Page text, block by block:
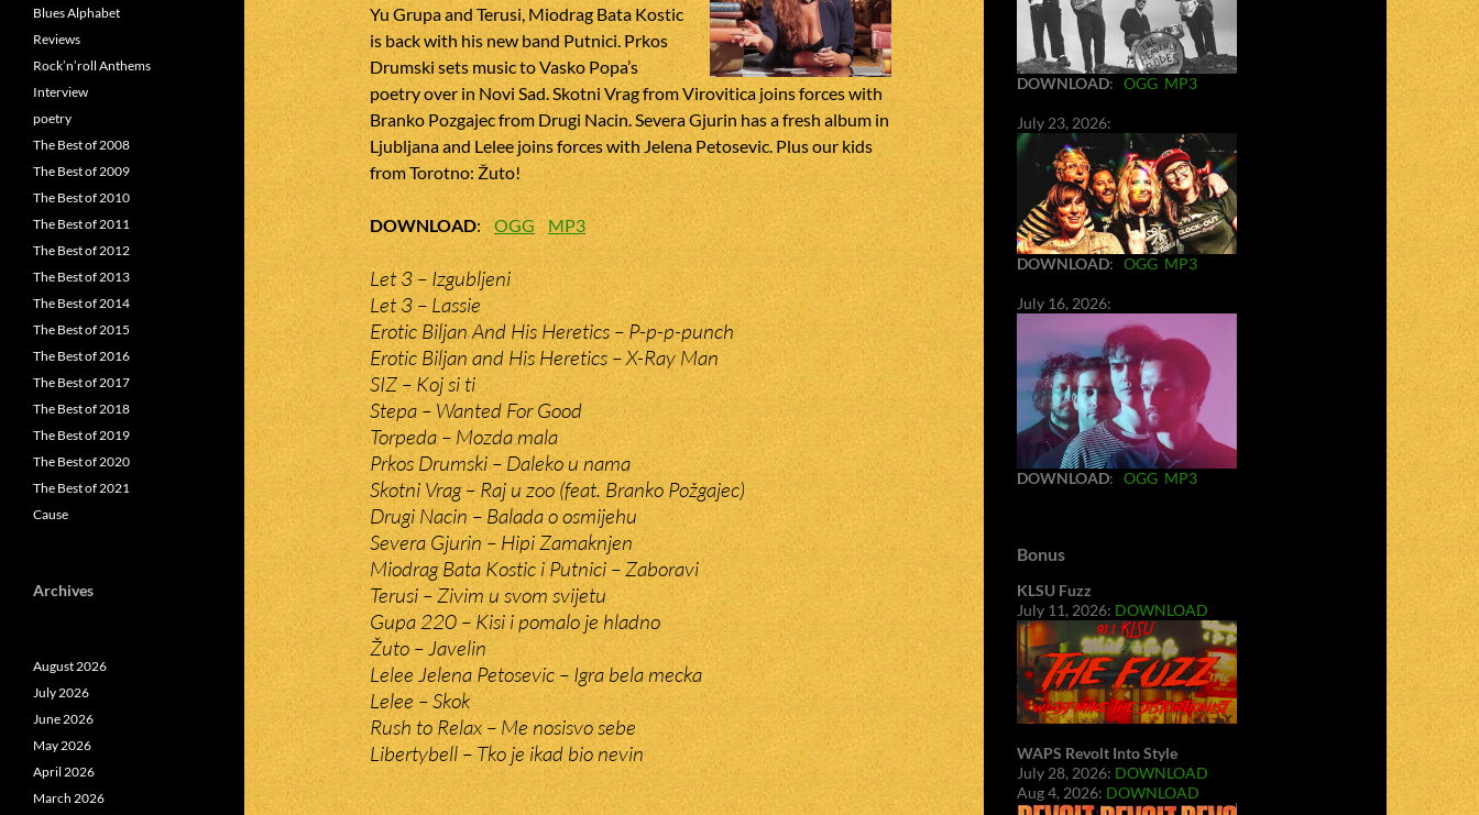
Yu Grupa and Terusi, Miodrag Bata Kostic
is back with his new band Putnici. Prkos
Drumski sets music to Vasko Popa’s
poetry over in Novi Sad. Skotni Vrag from Virovitica joins forces with
Branko Pozgajec from Drugi Nacin. Severa Gjurin has a fresh album in
Ljubljana and Lelee joins forces with Jelena Petosevic. Plus our kids
from Torotno: Žuto!
DOWNLOAD: OGG MP3
Let 3 – Izgubljeni
Let 3 – Lassie
Erotic Biljan And His Heretics – P-p-p-punch
Erotic Biljan and His Heretics – X-Ray Man
SIZ – Koj si ti
Stepa – Wanted For Good
Torpeda – Mozda mala
Prkos Drumski – Daleko u nama
Skotni Vrag – Raj u zoo (feat. Branko Požgajec)
Drugi Nacin – Balada o osmijehu
Severa Gjurin – Hipi Zamaknjen
Miodrag Bata Kostic i Putnici – Zaboravi
Terusi – Zivim u svom svijetu
Gupa 220 – Kisi i pomalo je hladno
Žuto – Javelin
Lelee Jelena Petosevic – Igra bela mecka
Lelee – Skok
Rush to Relax – Me nosisvo sebe
Libertybell – Tko je ikad bio nevin
DOWNLOAD: OGG MP3
July 23, 2026:
DOWNLOAD: OGG MP3
July 16, 2026:
DOWNLOAD: OGG MP3
Bonus
KLSU Fuzz
July 11, 2026: DOWNLOAD
WAPS Revolt Into Style
July 28, 2026: DOWNLOAD
Aug 4, 2026: DOWNLOAD
Blues Alphabet
Reviews
Rock’n’roll Anthems
Interview
poetry
The Best of 2008
The Best of 2009
The Best of 2010
The Best of 2011
The Best of 2012
The Best of 2013
The Best of 2014
The Best of 2015
The Best of 2016
The Best of 2017
The Best of 2018
The Best of 2019
The Best of 2020
The Best of 2021
Cause
Archives
August 2026
July 2026
June 2026
May 2026
April 2026
March 2026